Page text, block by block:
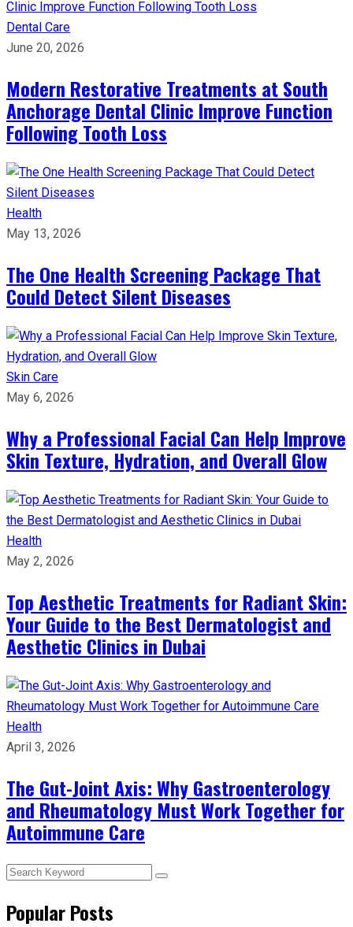
Dental Care
June 20, 2026
Modern Restorative Treatments at South
Anchorage Dental Clinic Improve Function
Following Tooth Loss
Health
May 13, 2026
The One Health Screening Package That
Could Detect Silent Diseases
Skin Care
May 6, 2026
Why a Professional Facial Can Help Improve
Skin Texture, Hydration, and Overall Glow
Health
May 2, 2026
Top Aesthetic Treatments for Radiant Skin:
Your Guide to the Best Dermatologist and
Aesthetic Clinics in Dubai
Health
April 3, 2026
The Gut-Joint Axis: Why Gastroenterology
and Rheumatology Must Work Together for
Autoimmune Care
Popular Posts